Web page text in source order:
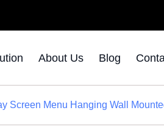
About Us Blog
Screen Menu Hanging Wall